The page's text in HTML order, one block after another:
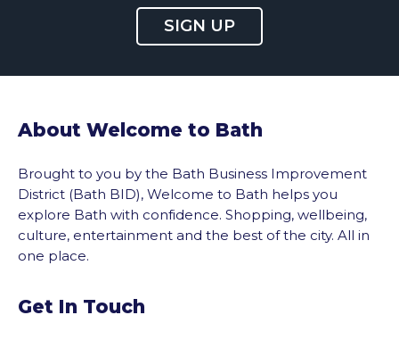
SIGN UP
About Welcome to Bath
Brought to you by the Bath Business Improvement
District (Bath BID), Welcome to Bath helps you
explore Bath with confidence. Shopping, wellbeing,
culture, entertainment and the best of the city. All in
one place.
Get In Touch